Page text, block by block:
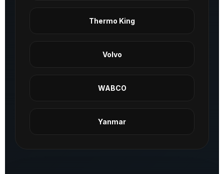
Thermo King
Volvo
WABCO
Yanmar